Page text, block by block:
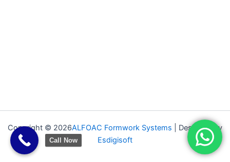
Copyright © 2026ALFOAC Formwork Systems | Designed by
Esdigisoft
Call Now